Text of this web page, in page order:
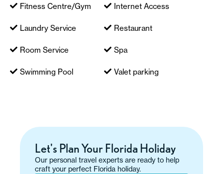
Fitness Centre/Gym Internet Access
Laundry Service Restaurant
Room Service Spa
Swimming Pool Valet parking
Let's Plan Your Florida Holiday
Our personal travel experts are ready to help
craft your perfect Florida holiday.